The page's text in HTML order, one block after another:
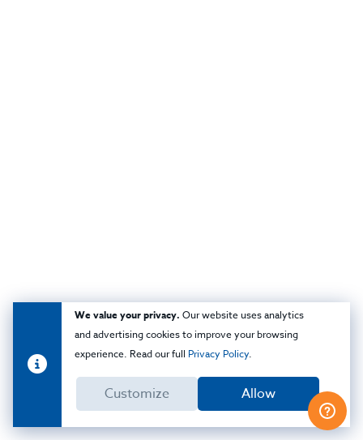
We value your privacy. Our website uses analytics
and advertising cookies to improve your browsing
experience. Read our full Privacy Policy.
Customize Allow